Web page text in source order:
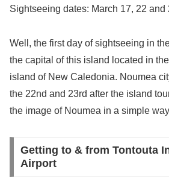
Sightseeing dates: March 17, 22 and
Well, the first day of sightseeing in
the capital of this island located in
island of New Caledonia. Noumea
the 22nd and 23rd after the island
the image of Noumea in a simple
Getting to & from Tontouta
Airport